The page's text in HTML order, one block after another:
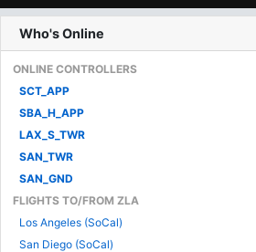
Who's Online
ONLINE CONTROLLERS
SCT_APP
SBA_H_APP
LAX_S_TWR
SAN_TWR
SAN_GND
FLIGHTS TO/FROM ZLA
Los Angeles (SoCal)
San Diego (SoCal)